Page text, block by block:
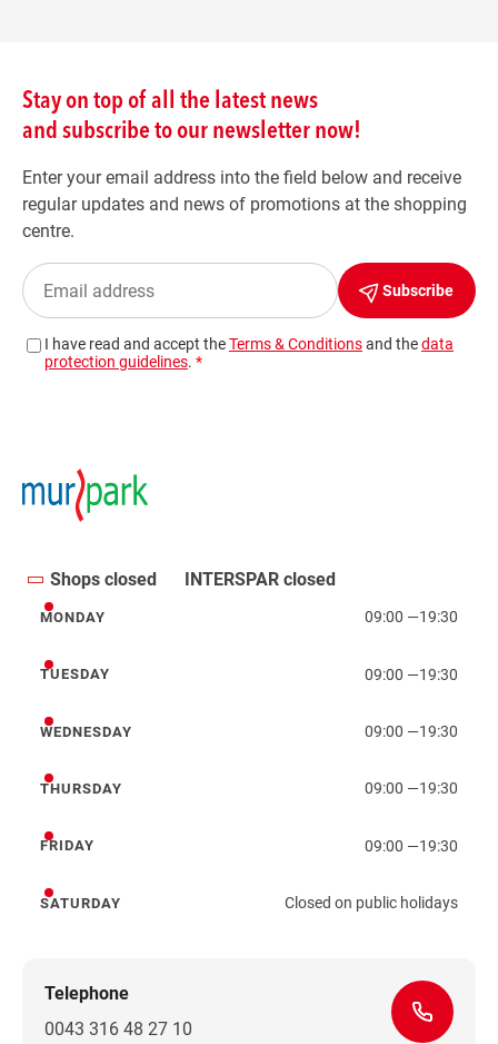
Shops closed INTERSPAR closed
Monday
MONDAY 09:00 —19:30
Tuesday
TUESDAY 09:00 —19:30
Wednesday
WEDNESDAY 09:00 —19:30
Thursday
THURSDAY 09:00 —19:30
Friday
FRIDAY 09:00 —19:30
Saturday
SATURDAY Closed on public holidays
Telephone
0043 316 48 27 10